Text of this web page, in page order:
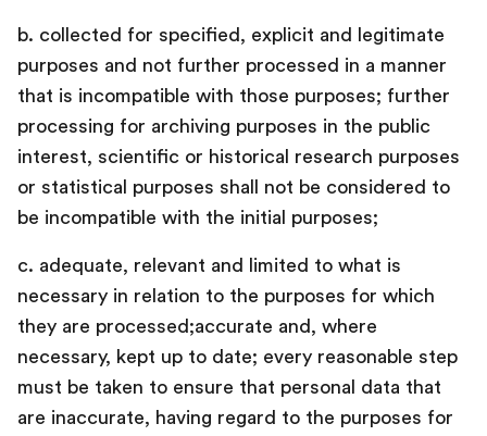
b. collected for specified, explicit and legitimate
purposes and not further processed in a manner
that is incompatible with those purposes; further
processing for archiving purposes in the public
interest, scientific or historical research purposes
or statistical purposes shall not be considered to
be incompatible with the initial purposes;
c. adequate, relevant and limited to what is
necessary in relation to the purposes for which
they are processed;accurate and, where
necessary, kept up to date; every reasonable step
must be taken to ensure that personal data that
are inaccurate, having regard to the purposes for